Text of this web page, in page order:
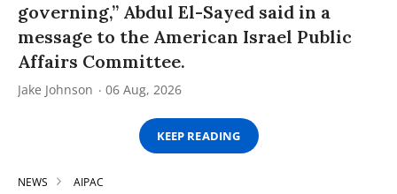
governing,” Abdul El-Sayed said in a
message to the American Israel Public
Affairs Committee.
Jake Johnson 06 Aug, 2026
KEEP READING
NEWS AIPAC